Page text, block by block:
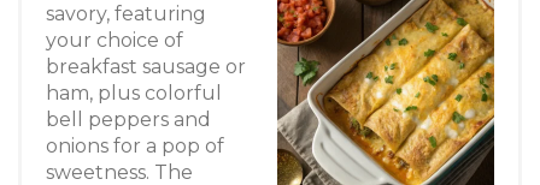
savory, featuring
your choice of
breakfast sausage or
ham, plus colorful
bell peppers and
onions for a pop of
sweetness. The